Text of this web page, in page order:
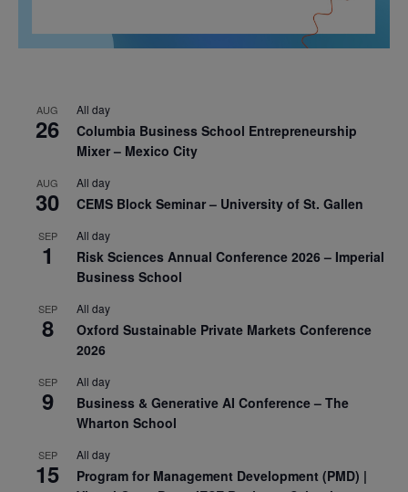
AUG
26
All day
Columbia Business School Entrepreneurship
Mixer – Mexico City
AUG
30
All day
CEMS Block Seminar – University of St. Gallen
SEP
1
All day
Risk Sciences Annual Conference 2026 – Imperial
Business School
SEP
8
All day
Oxford Sustainable Private Markets Conference
2026
SEP
9
All day
Business & Generative AI Conference – The
Wharton School
SEP
15
All day
Program for Management Development (PMD) |